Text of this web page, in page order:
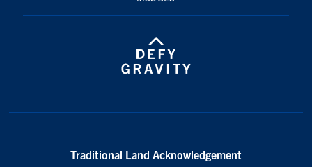
Traditional Land Acknowledgement